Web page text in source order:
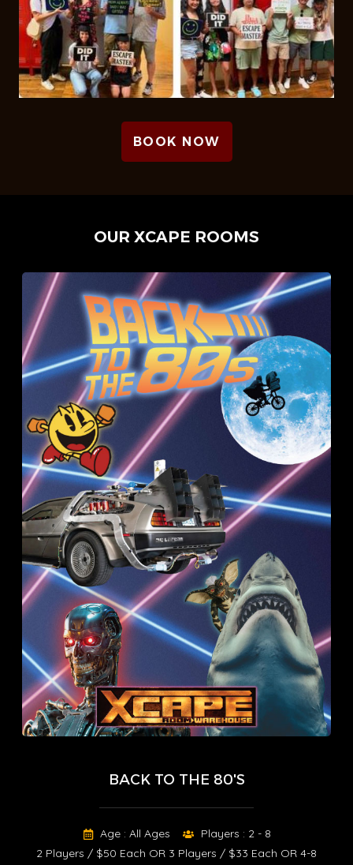
BOOK NOW
OUR XCAPE ROOMS
BACK TO THE 80'S
Age : All Ages
Players : 2 - 8
2 Players / $50 Each OR 3 Players / $33 Each OR 4-8